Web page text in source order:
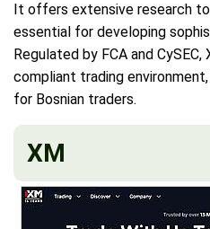
It offers extensive research
essential for developing
Regulated by FCA and
compliant trading
for Bosnian traders.
XM